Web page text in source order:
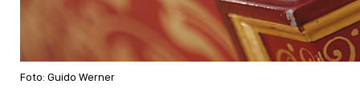
Foto: Guido Werner